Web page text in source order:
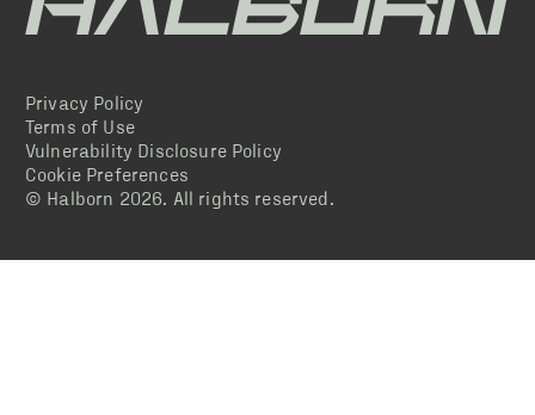
Privacy Policy
Terms of Use
Vulnerability Disclosure Policy
Cookie Preferences
© Halborn 2026. All rights reserved.